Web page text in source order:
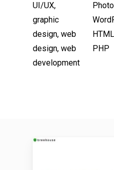
UI/UX,
graphic
design, web
design, web
development
PHP